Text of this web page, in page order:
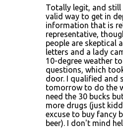
Totally legit, and still
valid way to get in
information that is
representative,
people are skeptical
letters and a lady
10-degree weather
questions, which
door. I qualified and
tomorrow to do the
need the 30 bucks
more drugs (just
excuse to buy fancy
beer). I don't mind